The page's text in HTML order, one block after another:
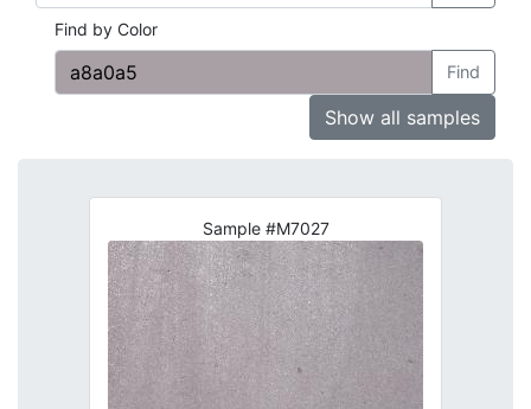
Find by Color
Find
Show all samples
Sample #M7027